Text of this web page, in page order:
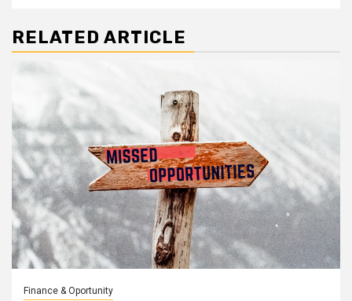
RELATED ARTICLE
Finance & Oportunity